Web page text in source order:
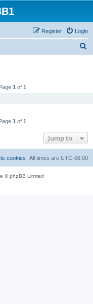
Login
Register
1 of 1
1 of 1
Jump to
All times are UTC-06:00
cookies
© phpBB Limited